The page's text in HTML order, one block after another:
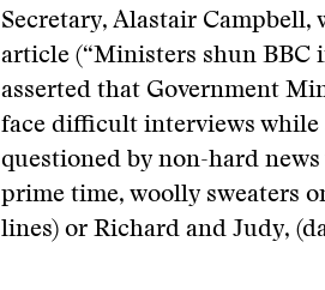
Secretary, Alastair Campbell,
article (“Ministers shun BBC
asserted that Government
face difficult interviews
questioned by non-hard
prime time, woolly sweaters
lines) or Richard and Judy,